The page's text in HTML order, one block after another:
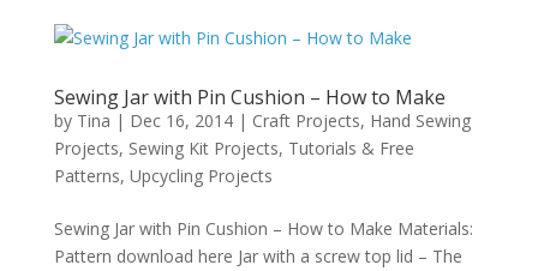
Sewing Jar with Pin Cushion – How to Make
by Tina | Dec 16, 2014| Craft Projects, Hand Sewing
Projects, Sewing Kit Projects, Tutorials & Free
Patterns, Upcycling Projects
Sewing Jar with Pin Cushion – How to Make Materials:
Pattern download here Jar with a screw top lid – The